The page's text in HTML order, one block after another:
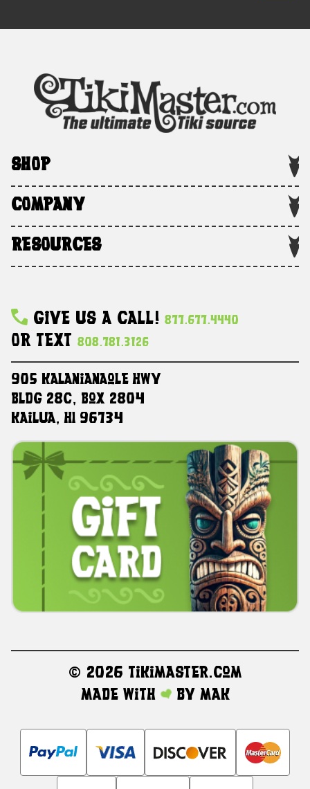
SHOP
COMPANY
RESOURCES
Give Us A Call! 877.677.4440
Or Text 808.781.3126
905 Kalanianaole HWY
Bldg 28C, Box 2804
Kailua, HI 96734
© 2026 TikiMaster.com
Made with
by MAK